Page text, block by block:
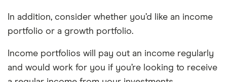
In addition, consider whether you’d like an income
portfolio or a growth portfolio.
Income portfolios will pay out an income regularly
and would work for you if you’re looking to receive